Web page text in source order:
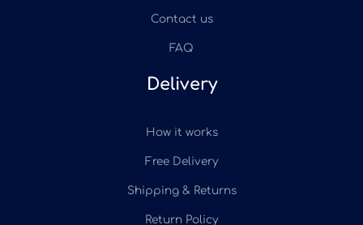
Contact us
FAQ
Delivery
How it works
Free Delivery
Shipping & Returns
Return Policy